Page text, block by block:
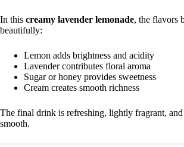
In this creamy lavender lemonade, the flavors
beautifully:
Lemon adds brightness and acidity
Lavender contributes floral aroma
Sugar or honey provides sweetness
Cream creates smooth richness
The final drink is refreshing, lightly fragrant,
smooth.